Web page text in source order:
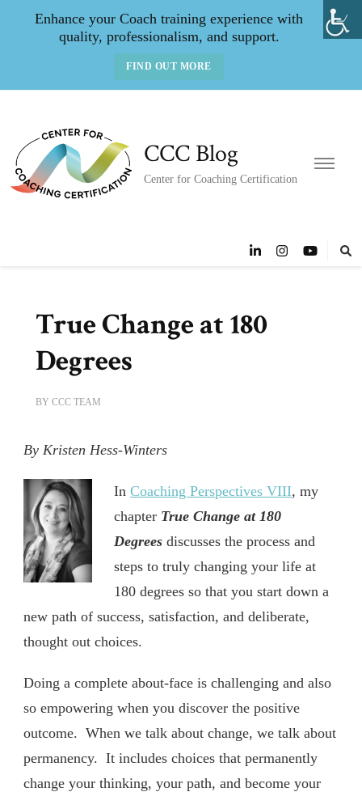
Enhance your Coach training experience with
quality, professionalism, and support.
FIND OUT MORE
CCC Blog
Center for Coaching Certification
True Change at 180
Degrees
BY CCC TEAM
By Kristen Hess-Winters
In Coaching Perspectives VIII, my
chapter True Change at 180
Degrees discusses the process and
steps to truly changing your life at
180 degrees so that you start down a
new path of success, satisfaction, and deliberate,
thought out choices.
Doing a complete about-face is challenging and also
so empowering when you discover the positive
outcome. When we talk about change, we talk about
permanency. It includes choices that permanently
change your thinking, your path, and become your